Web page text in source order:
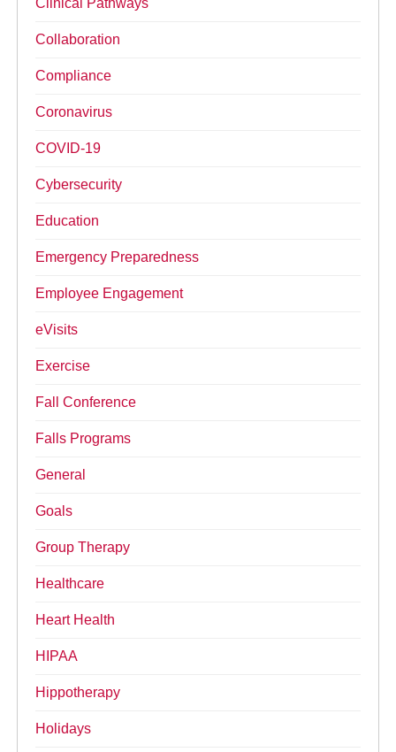
Clinical Pathways
Collaboration
Compliance
Coronavirus
COVID-19
Cybersecurity
Education
Emergency Preparedness
Employee Engagement
eVisits
Exercise
Fall Conference
Falls Programs
General
Goals
Group Therapy
Healthcare
Heart Health
HIPAA
Hippotherapy
Holidays